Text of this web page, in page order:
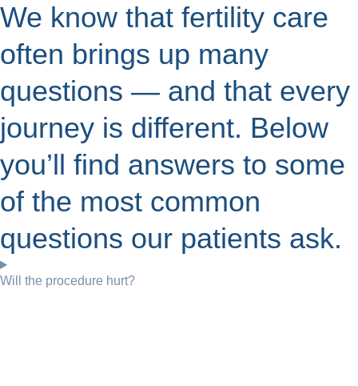
We know that fertility care
often brings up many
questions — and that every
journey is different. Below
you’ll find answers to some
of the most common
questions our patients ask.
Will the procedure hurt?